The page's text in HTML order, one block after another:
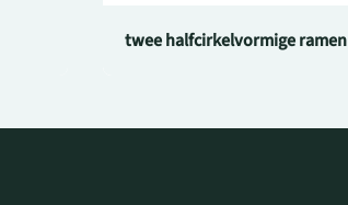
twee halfcirkelvormige ramen